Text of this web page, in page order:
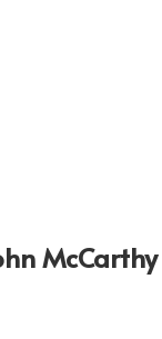
McCarthy